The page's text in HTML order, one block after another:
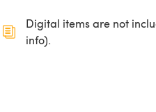
Digital items are not
info).